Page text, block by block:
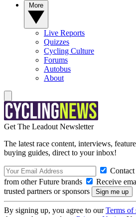
Live Reports
Quizzes
Cycling Culture
Forums
Autobus
About
Get The Leadout Newsletter
The latest race content, interviews,
buying guides, direct to your inbox!
from other Future brands
Receive
trusted partners or sponsors
By signing up, you agree to ourTerms of